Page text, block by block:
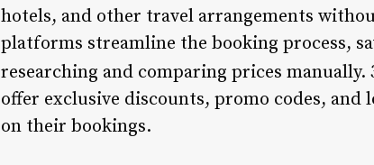
hotels, and other travel arrangements
platforms streamline the booking process,
researching and comparing prices manually.
offer exclusive discounts, promo codes, and
on their bookings.